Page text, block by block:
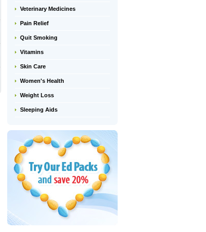
Veterinary Medicines
Pain Relief
Quit Smoking
Vitamins
Skin Care
Women's Health
Weight Loss
Sleeping Aids